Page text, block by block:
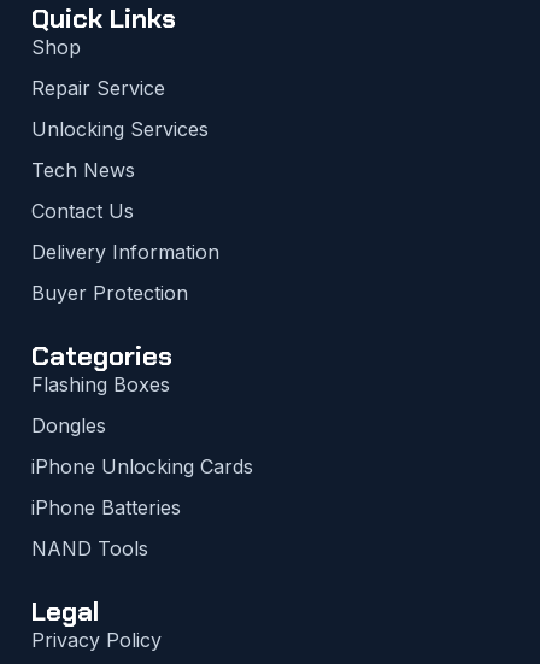
Quick Links
Shop
Repair Service
Unlocking Services
Tech News
Contact Us
Delivery Information
Buyer Protection
Categories
Flashing Boxes
Dongles
iPhone Unlocking Cards
iPhone Batteries
NAND Tools
Legal
Privacy Policy